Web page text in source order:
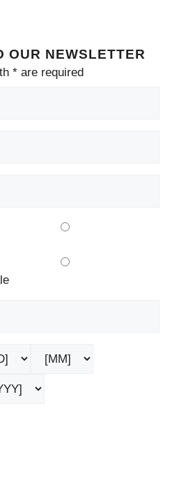
OUR NEWSLETTER
* are required